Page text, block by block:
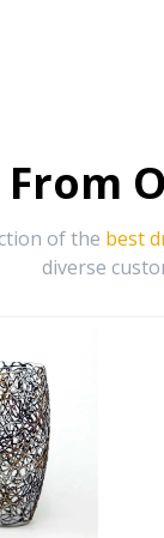
From
of the best
diverse